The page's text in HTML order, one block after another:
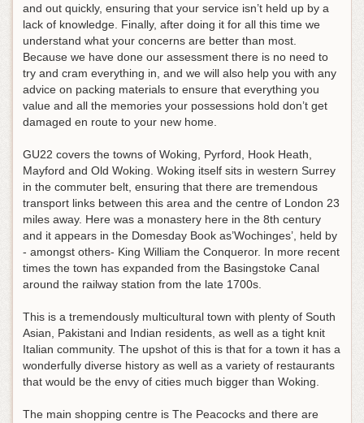
and out quickly, ensuring that your service isn’t held up by a
lack of knowledge. Finally, after doing it for all this time we
understand what your concerns are better than most.
Because we have done our assessment there is no need to
try and cram everything in, and we will also help you with any
advice on packing materials to ensure that everything you
value and all the memories your possessions hold don’t get
damaged en route to your new home.
GU22 covers the towns of Woking, Pyrford, Hook Heath,
Mayford and Old Woking. Woking itself sits in western Surrey
in the commuter belt, ensuring that there are tremendous
transport links between this area and the centre of London 23
miles away. Here was a monastery here in the 8th century
and it appears in the Domesday Book as’Wochinges’, held by
- amongst others- King William the Conqueror. In more recent
times the town has expanded from the Basingstoke Canal
around the railway station from the late 1700s.
This is a tremendously multicultural town with plenty of South
Asian, Pakistani and Indian residents, as well as a tight knit
Italian community. The upshot of this is that for a town it has a
wonderfully diverse history as well as a variety of restaurants
that would be the envy of cities much bigger than Woking.
The main shopping centre is The Peacocks and there are